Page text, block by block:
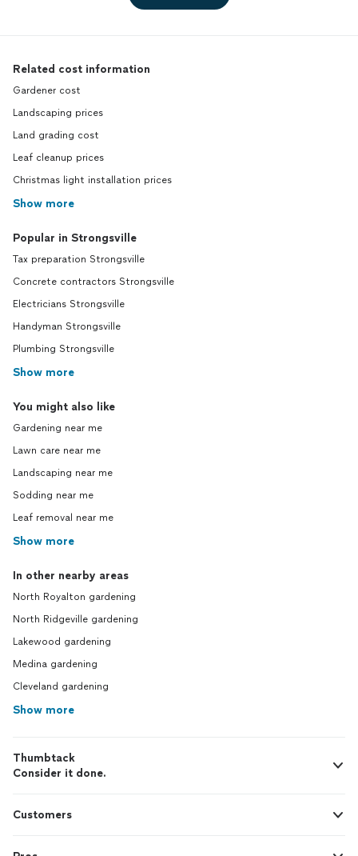
Related cost information
Gardener cost
Landscaping prices
Land grading cost
Leaf cleanup prices
Christmas light installation prices
Show more
Popular in Strongsville
Tax preparation Strongsville
Concrete contractors Strongsville
Electricians Strongsville
Handyman Strongsville
Plumbing Strongsville
Show more
You might also like
Gardening near me
Lawn care near me
Landscaping near me
Sodding near me
Leaf removal near me
Show more
In other nearby areas
North Royalton gardening
North Ridgeville gardening
Lakewood gardening
Medina gardening
Cleveland gardening
Show more
Thumbtack
Consider it done.
Customers